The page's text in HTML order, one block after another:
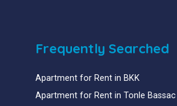
Frequently Searched
Apartment for Rent in BKK
Apartment for Rent in Tonle Bassac